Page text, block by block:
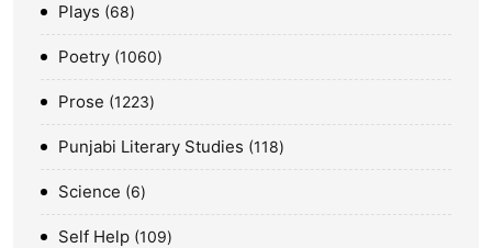
Plays 68
Poetry 1060
Prose 1223
Punjabi Literary Studies 118
Science 6
Self Help 109